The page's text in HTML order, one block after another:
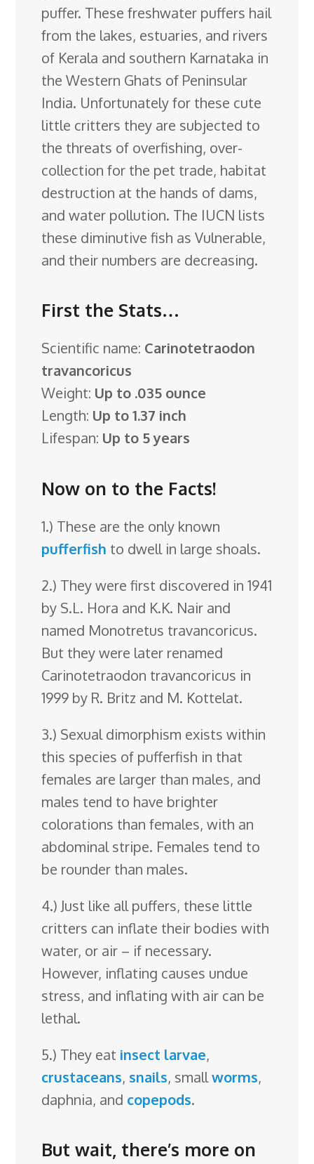
k
n
s
t
l
a
s
s
r
o
puffer. These freshwater puffers hail
from the lakes, estuaries, and rivers
of Kerala and southern Karnataka in
the Western Ghats of Peninsular
India. Unfortunately for these cute
little critters they are subjected to
the threats of overfishing, over-
collection for the pet trade, habitat
destruction at the hands of dams,
and water pollution. The IUCN lists
these diminutive fish as Vulnerable,
and their numbers are decreasing.
First the Stats…
Scientific name: Carinotetraodon
travancoricus
Weight: Up to .035 ounce
Length: Up to 1.37 inch
Lifespan: Up to 5 years
Now on to the Facts!
1.) These are the only known
pufferfish to dwell in large shoals.
2.) They were first discovered in 1941
by S.L. Hora and K.K. Nair and
named Monotretus travancoricus.
But they were later renamed
Carinotetraodon travancoricus in
1999 by R. Britz and M. Kottelat.
3.) Sexual dimorphism exists within
this species of pufferfish in that
females are larger than males, and
males tend to have brighter
colorations than females, with an
abdominal stripe. Females tend to
be rounder than males.
4.) Just like all puffers, these little
critters can inflate their bodies with
water, or air – if necessary.
However, inflating causes undue
stress, and inflating with air can be
lethal.
5.) They eat insect larvae,
crustaceans, snails, smallworms,
daphnia, and copepods.
But wait, there’s more on